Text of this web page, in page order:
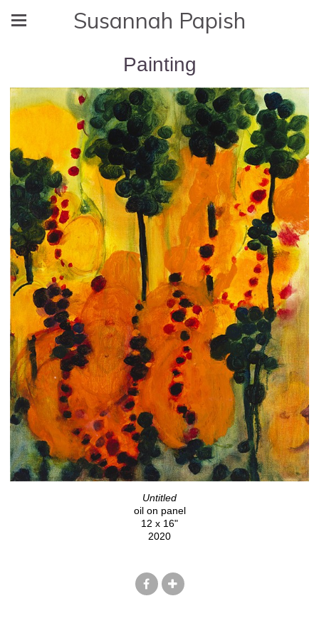
Susannah Papish
Painting
Untitled
oil on panel
12 x 16"
2020